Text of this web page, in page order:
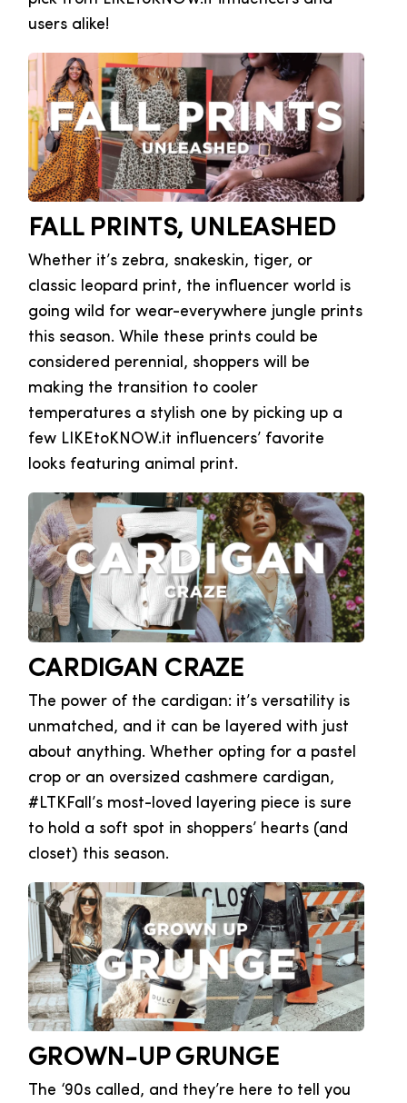
users alike!
FALL PRINTS, UNLEASHED
Whether it’s zebra, snakeskin, tiger, or
classic leopard print, the influencer world is
going wild for wear-everywhere jungle prints
this season. While these prints could be
considered perennial, shoppers will be
making the transition to cooler
temperatures a stylish one by picking up a
few LIKEtoKNOW.it influencers’ favorite
looks featuring animal print.
CARDIGAN CRAZE
The power of the cardigan: it’s versatility is
unmatched, and it can be layered with just
about anything. Whether opting for a pastel
crop or an oversized cashmere cardigan,
#LTKFall’s most-loved layering piece is sure
to hold a soft spot in shoppers’ hearts (and
closet) this season.
GROWN-UP GRUNGE
The ‘90s called, and they’re here to tell you